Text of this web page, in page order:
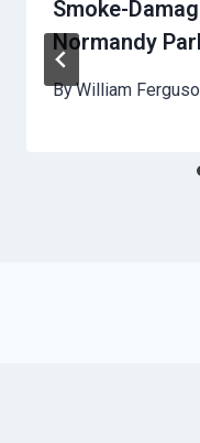
Smoke-
Normandy
ByWilliam